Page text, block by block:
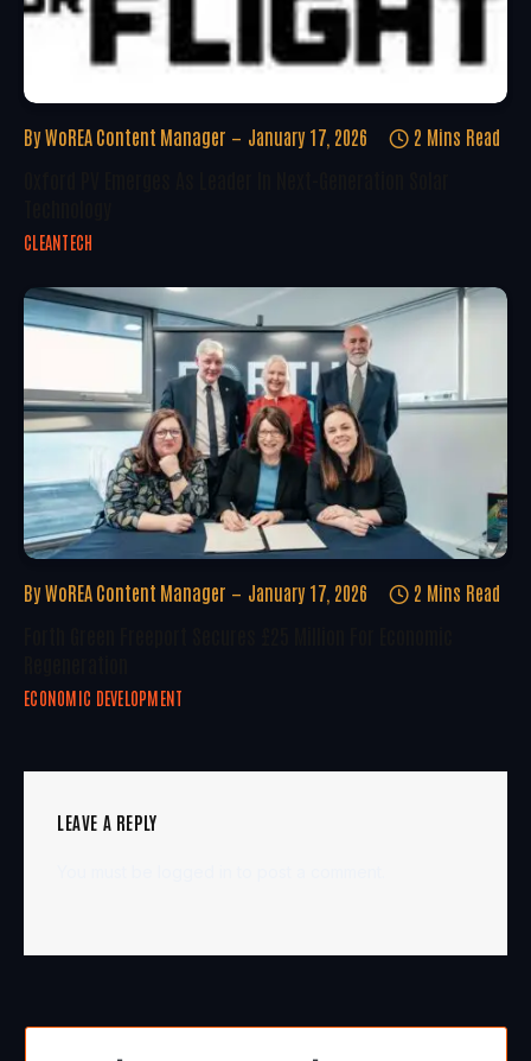
By WoREA Content Manager January 17, 2026 2 Mins Read
CLEANTECH
By WoREA Content Manager January 17, 2026 2 Mins Read
ECONOMIC DEVELOPMENT
LEAVE A REPLY